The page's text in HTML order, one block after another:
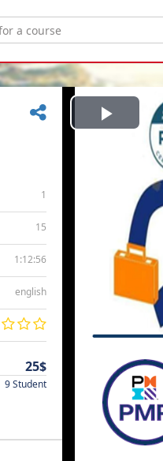
1
15
1:12:56
english
25$
9 Student
Play